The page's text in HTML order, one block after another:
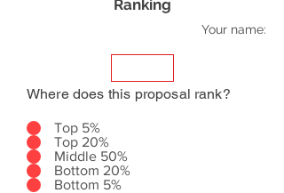
Ranking
Your name:
Where does this proposal rank?
Top 5%
Top 20%
Middle 50%
Bottom 20%
Bottom 5%